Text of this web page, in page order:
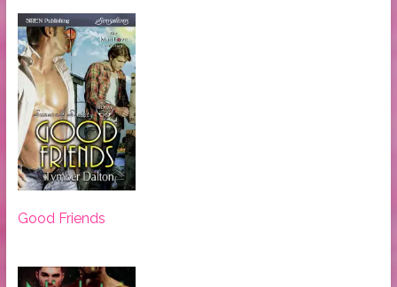
Good Friends